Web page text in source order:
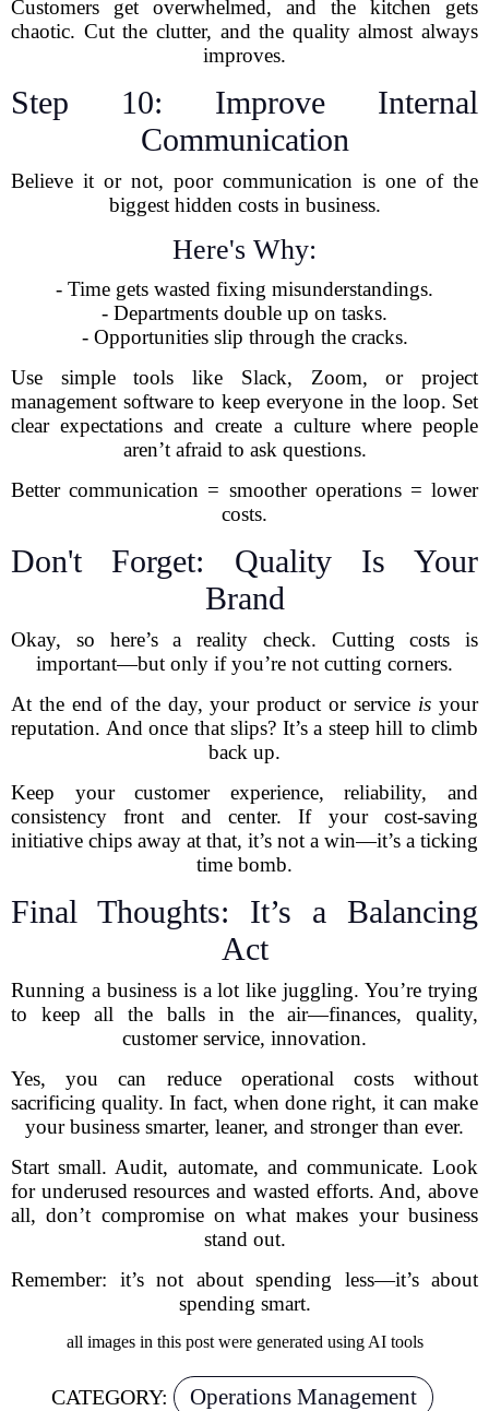
Customers get overwhelmed, and the kitchen gets
chaotic. Cut the clutter, and the quality almost always
improves.
Step 10: Improve Internal
Communication
Believe it or not, poor communication is one of the
biggest hidden costs in business.
Here's Why:
- Time gets wasted fixing misunderstandings.
- Departments double up on tasks.
- Opportunities slip through the cracks.
Use simple tools like Slack, Zoom, or project
management software to keep everyone in the loop. Set
clear expectations and create a culture where people
aren’t afraid to ask questions.
Better communication = smoother operations = lower
costs.
Don't Forget: Quality Is Your
Brand
Okay, so here’s a reality check. Cutting costs is
important—but only if you’re not cutting corners.
At the end of the day, your product or service is your
reputation. And once that slips? It’s a steep hill to climb
back up.
Keep your customer experience, reliability, and
consistency front and center. If your cost-saving
initiative chips away at that, it’s not a win—it’s a ticking
time bomb.
Final Thoughts: It’s a Balancing
Act
Running a business is a lot like juggling. You’re trying
to keep all the balls in the air—finances, quality,
customer service, innovation.
Yes, you can reduce operational costs without
sacrificing quality. In fact, when done right, it can make
your business smarter, leaner, and stronger than ever.
Start small. Audit, automate, and communicate. Look
for underused resources and wasted efforts. And, above
all, don’t compromise on what makes your business
stand out.
Remember: it’s not about spending less—it’s about
spending smart.
all images in this post were generated using AI tools
CATEGORY: Operations Management